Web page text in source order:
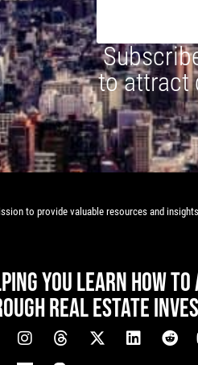
to attract
to provide valuable resources and
YOU LEARN HOW
REAL ESTATE